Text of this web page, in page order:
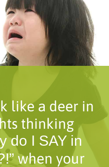
like a deer in
thinking
do I SAY in
when your